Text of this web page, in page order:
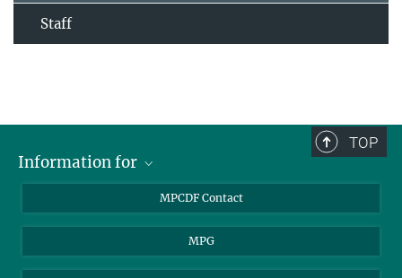
Staff
TOP
Information for
Garching Campus Users
MPCDF Staff
MPCDF Contact
MPG